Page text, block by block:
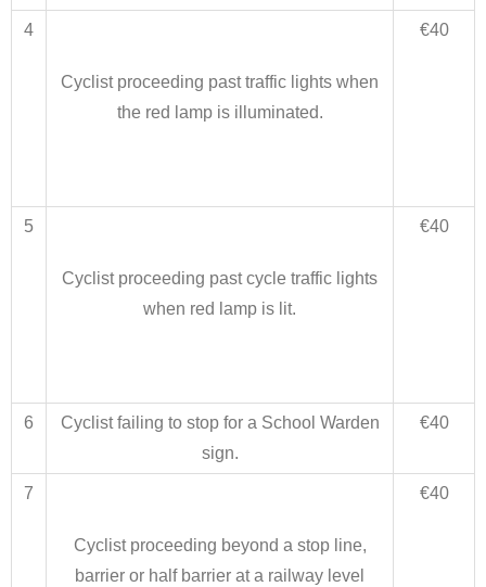
4
Cyclist proceeding past traffic lights when
the red lamp is illuminated.
€40
5
Cyclist proceeding past cycle traffic lights
when red lamp is lit.
€40
6
Cyclist failing to stop for a School Warden
sign.
€40
7
Cyclist proceeding beyond a stop line,
barrier or half barrier at a railway level
€40